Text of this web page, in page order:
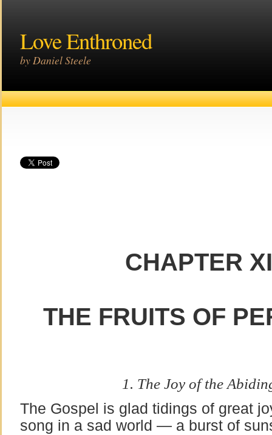
Love Enthroned
by Daniel Steele
CHAPTER XI
THE FRUITS OF
1. The Joy of the
The Gospel is glad tidings of great
song in a sad world — a burst of